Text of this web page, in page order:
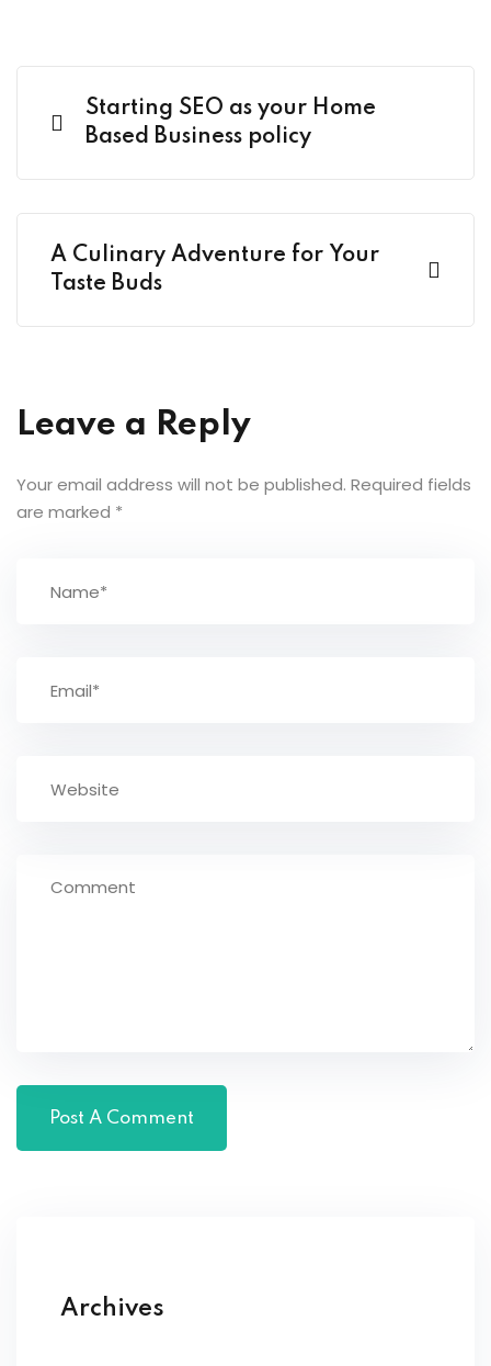
Starting SEO as your Home
Based Business policy
A Culinary Adventure for Your
Taste Buds
Leave a Reply
Your email address will not be published. Required fields
are marked *
Archives